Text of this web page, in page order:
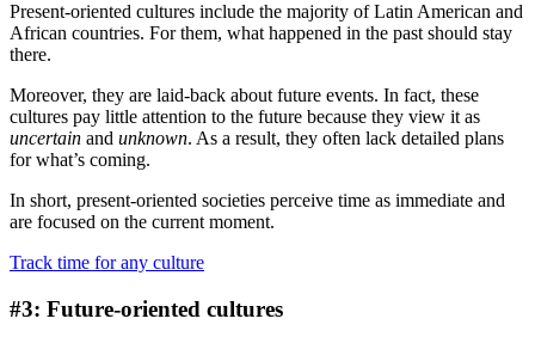
Present-oriented cultures include the majority of Latin American and
African countries. For them, what happened in the past should stay
there.
Moreover, they are laid-back about future events. In fact, these
cultures pay little attention to the future because they view it as
uncertain and unknown. As a result, they often lack detailed plans
for what’s coming.
In short, present-oriented societies perceive time as immediate and
are focused on the current moment.
Track time for any culture
#3: Future-oriented cultures